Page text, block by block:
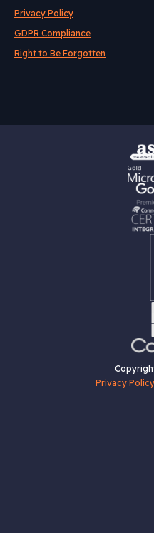
Privacy Policy
GDPR Compliance
Right to Be Forgotten
Privacy Policy